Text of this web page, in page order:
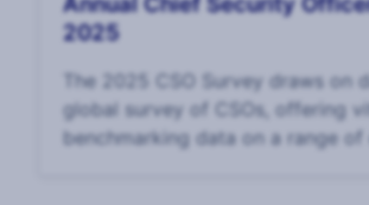
2025
The 2025 CSO Survey draws on
global survey of CSOs, offering
benchmarking data on a range